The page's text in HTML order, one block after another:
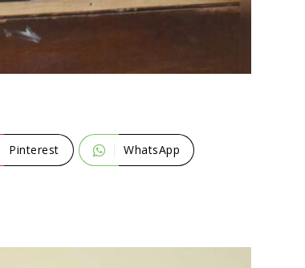
Pinterest WhatsApp